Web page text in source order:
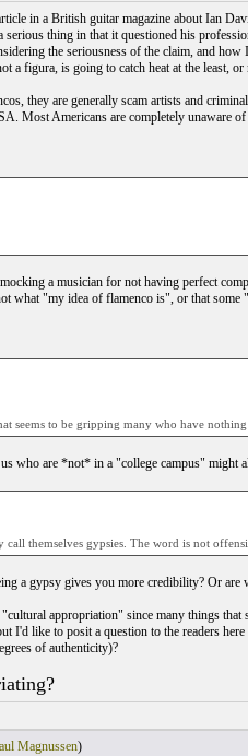
in a British guitar magazine about Ian
thing in that it questioned his
the seriousness of the claim, and
a figura, is going to catch heat at the least,
they are generally scam artists and
Most Americans are completely unaware of
a musician for not having perfect
what "my idea of flamenco is", or that
seems to be gripping many who have nothing
who are *not* in a "college campus" might
themselves gypsies. The word is not
a gypsy gives you more credibility? Or
appropriation" since many things
I'd like to posit a question to the readers
of authenticity)?
Magnussen)